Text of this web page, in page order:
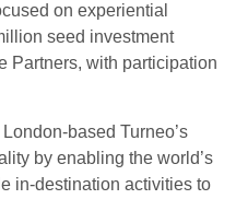
on experiential
seed investment
Partners, with participation
based Turneo’s
by enabling the world’s
in-destination activities to